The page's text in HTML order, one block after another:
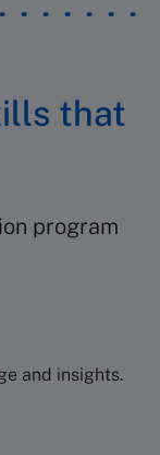
that
program
and insights.